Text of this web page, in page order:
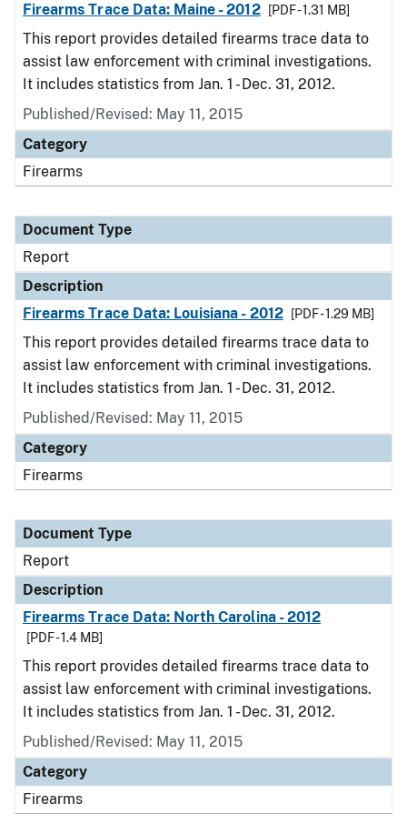
Firearms Trace Data: Maine - 2012
[PDF - 1.31 MB]
This report provides detailed firearms trace data to
assist law enforcement with criminal investigations.
It includes statistics from Jan. 1 - Dec. 31, 2012.
Published/Revised: May 11, 2015
Category
Firearms
Document Type
Report
Description
Firearms Trace Data: Louisiana - 2012
[PDF - 1.29 MB]
This report provides detailed firearms trace data to
assist law enforcement with criminal investigations.
It includes statistics from Jan. 1 - Dec. 31, 2012.
Published/Revised: May 11, 2015
Category
Firearms
Document Type
Report
Description
Firearms Trace Data: North Carolina - 2012
[PDF - 1.4 MB]
This report provides detailed firearms trace data to
assist law enforcement with criminal investigations.
It includes statistics from Jan. 1 - Dec. 31, 2012.
Published/Revised: May 11, 2015
Category
Firearms